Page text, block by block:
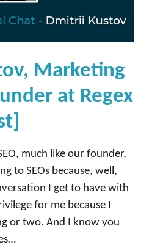
e
[
o
d
a
Marketing
at Regex
much like our founder,
to SEOs because, well,
I get to have with
for me because I
or two. And I know you